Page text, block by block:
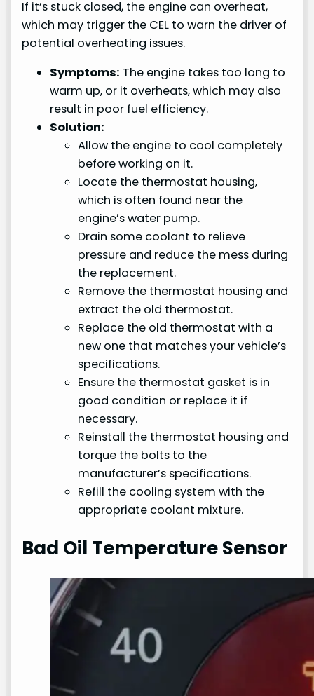
If it’s stuck closed, the engine can overheat,
which may trigger the CEL to warn the driver of
potential overheating issues.
Symptoms: The engine takes too long to
warm up, or it overheats, which may also
result in poor fuel efficiency.
Solution:
Allow the engine to cool completely
before working on it.
Locate the thermostat housing,
which is often found near the
engine’s water pump.
Drain some coolant to relieve
pressure and reduce the mess during
the replacement.
Remove the thermostat housing and
extract the old thermostat.
Replace the old thermostat with a
new one that matches your vehicle’s
specifications.
Ensure the thermostat gasket is in
good condition or replace it if
necessary.
Reinstall the thermostat housing and
torque the bolts to the
manufacturer’s specifications.
Refill the cooling system with the
appropriate coolant mixture.
Bad Oil Temperature Sensor